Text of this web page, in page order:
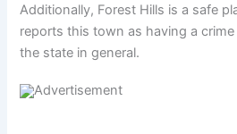
Additionally, Forest Hills is a safe
reports this town as having a
the state in general.